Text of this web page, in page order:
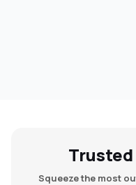
Trusted
Squeeze the most